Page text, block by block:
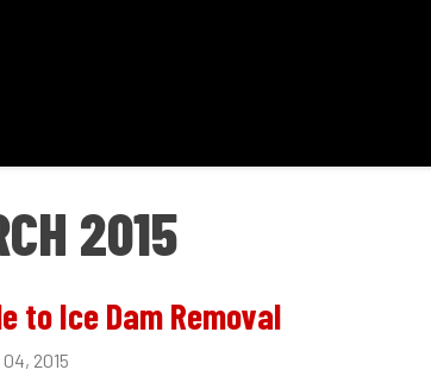
2015
to Ice Dam Removal
2015